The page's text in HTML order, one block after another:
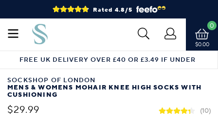
Rated 4.8/5
$0.00
0
FREE UK DELIVERY OVER £40 OR £3.49 IF UNDER
SOCKSHOP OF LONDON
MENS & WOMENS MOHAIR KNEE HIGH SOCKS WITH
CUSHIONING
$29.99 (10)